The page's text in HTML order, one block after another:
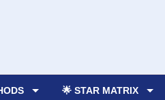
🌟 STAR MATRIX